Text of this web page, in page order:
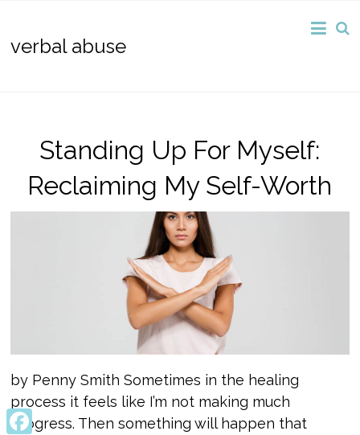
verbal abuse
Standing Up For Myself:
Reclaiming My Self-Worth
by Penny Smith Sometimes in the healing
process it feels like I’m not making much
progress. Then something will happen that